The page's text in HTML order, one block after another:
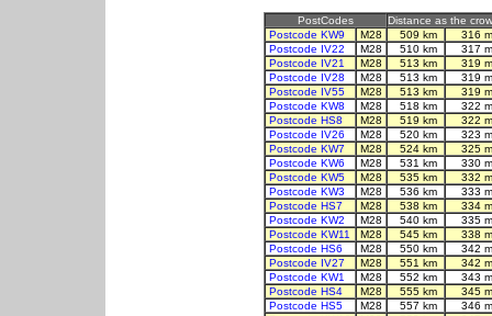
PostCodes
Distance as the
Postcode KW9
M28 509 km
316
Postcode IV22
M28 510 km
317
Postcode IV21
M28 513 km
319
Postcode IV28
M28 513 km
319
Postcode IV55
M28 513 km
319
Postcode KW8
M28 518 km
322
Postcode HS8
M28 519 km
322
Postcode IV26
M28 520 km
323
Postcode KW7
M28 524 km
325
Postcode KW6
M28 531 km
330
Postcode KW5
M28 535 km
332
Postcode KW3
M28 536 km
333
Postcode HS7
M28 538 km
334
Postcode KW2
M28 540 km
335
Postcode KW11
M28 545 km
338
Postcode HS6
M28 550 km
342
Postcode IV27
M28 551 km
342
Postcode KW1
M28 552 km
343
Postcode HS4
M28 555 km
345
Postcode HS5
M28 557 km
346